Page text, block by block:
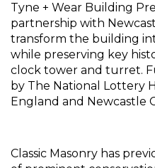
Tyne + Wear Building
partnership with
transform the building
while preserving key
clock tower and turret.
by The National Lottery
England and Newcastle
Classic Masonry has